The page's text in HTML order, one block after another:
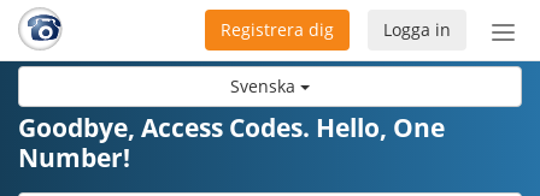
Svenska
Logga in
Registrera dig
Goodbye, Access Codes. Hello, One
Number!